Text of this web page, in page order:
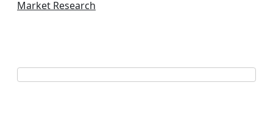
Market Research